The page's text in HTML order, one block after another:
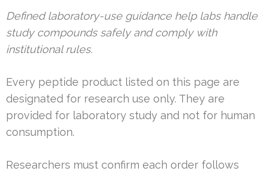
Defined laboratory-use guidance help labs handle
study compounds safely and comply with
institutional rules.
Every peptide product listed on this page are
designated for research use only. They are
provided for laboratory study and not for human
consumption.
Researchers must confirm each order follows